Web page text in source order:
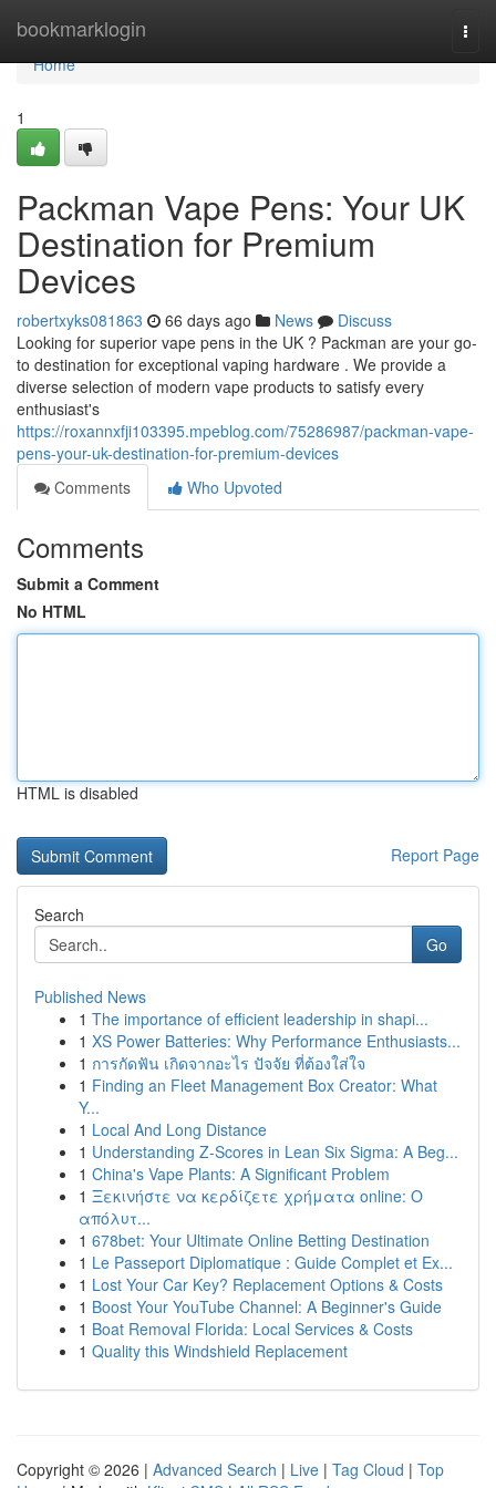
bookmarklogin
Home
Home
1
Packman Vape Pens: Your UK
Destination for Premium
Devices
robertxyks081863 66 days ago News
Discuss
Looking for superior vape pens in the UK ? Packman are your go-
to destination for exceptional vaping hardware . We provide a
diverse selection of modern vape products to satisfy every
enthusiast's
https://roxannxfji103395.mpeblog.com/75286987/packman-vape-
pens-your-uk-destination-for-premium-devices
Comments
Who Upvoted
Comments
Submit a Comment
No HTML
HTML is disabled
Report Page
Search
Go
Published News
1 The importance of efficient leadership in shapi...
1 XS Power Batteries: Why Performance Enthusiasts...
1 การกัดฟัน เกิดจากอะไร ปัจจัย ที่ต้องใส่ใจ
1 Finding an Fleet Management Box Creator: What
Y...
1 Local And Long Distance
1 Understanding Z-Scores in Lean Six Sigma: A Beg...
1 China's Vape Plants: A Significant Problem
1 Ξεκινήστε να κερδίζετε χρήματα online: Ο
απόλυτ...
1 678bet: Your Ultimate Online Betting Destination
1 Le Passeport Diplomatique : Guide Complet et Ex...
1 Lost Your Car Key? Replacement Options & Costs
1 Boost Your YouTube Channel: A Beginner's Guide
1 Boat Removal Florida: Local Services & Costs
1 Quality this Windshield Replacement
Copyright © 2026 | Advanced Search | Live | Tag Cloud | Top